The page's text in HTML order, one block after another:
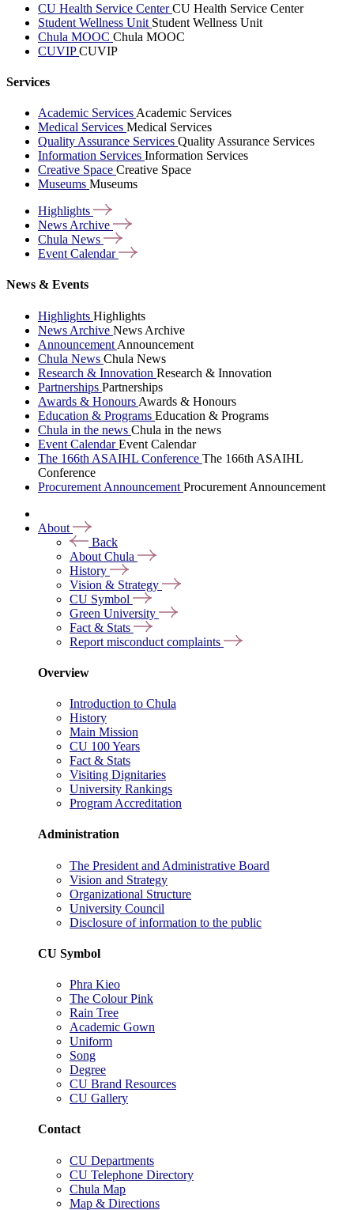
CU Health Service CenterCU Health Service Center
Student Wellness Unit Student Wellness Unit
Chula MOOC Chula MOOC
CUVIPCUVIP
Services
Academic Services Academic Services
Medical Services Medical Services
Quality Assurance Services Quality Assurance Services
Information Services Information Services
Creative Space Creative Space
Museums Museums
Highlights
News Archive
Chula News
Event Calendar
News & Events
Highlights Highlights
News Archive News Archive
Announcement Announcement
Chula News Chula News
Research & Innovation Research & Innovation
Partnerships Partnerships
Awards & Honours Awards & Honours
Education & Programs Education & Programs
Chula in the news Chula in the news
Event CalendarEvent Calendar
The 166th ASAIHL Conference The 166th ASAIHL
Conference
Procurement Announcement Procurement Announcement
About
Back
About Chula
History
Vision & Strategy
CU Symbol
Green University
Fact & Stats
Report misconduct complaints
Overview
Introduction to Chula
History
Main Mission
CU 100 Years
Fact & Stats
Visiting Dignitaries
University Rankings
Program Accreditation
Administration
The President and Administrative Board
Vision and Strategy
Organizational Structure
University Council
Disclosure of information to the public
CU Symbol
Phra Kieo
The Colour Pink
Rain Tree
Academic Gown
Uniform
Song
Degree
CU Brand Resources
CU Gallery
Contact
CU Departments
CU Telephone Directory
Chula Map
Map & Directions